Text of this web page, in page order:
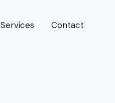
Services Contact